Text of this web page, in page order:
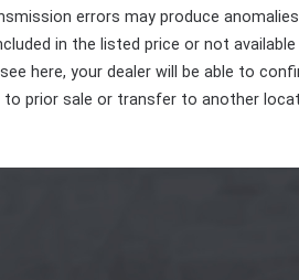
errors may produce
in the listed price or not
here, your dealer will be able to
to prior sale or transfer to another